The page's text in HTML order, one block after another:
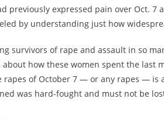
previously expressed pain over Oct.
by understanding just how
survivors of rape and assault in so
how these women spent the last
rapes of October 7 — or any rapes —
was hard-fought and must not be